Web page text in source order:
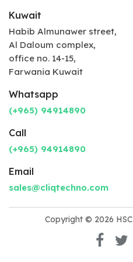
Kuwait
Habib Almunawer street,
Al Daloum complex,
office no. 14-15,
Farwania Kuwait
Whatsapp
(+965) 94914890
Call
(+965) 94914890
Email
sales@cliqtechno.com
Copyright © 2026 HSC